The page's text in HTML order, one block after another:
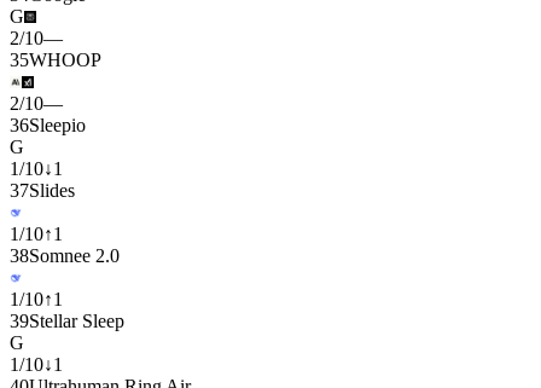
G
2/10—
35WHOOP
2/10—
36Sleepio
G
1/10↓1
37Slides
1/10↑1
38Somnee 2.0
1/10↑1
39Stellar Sleep
G
1/10↓1